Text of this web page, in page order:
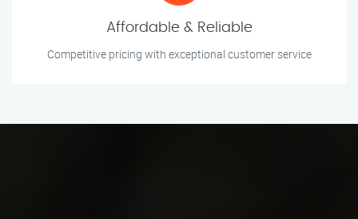
Affordable & Reliable
Competitive pricing with exceptional customer service